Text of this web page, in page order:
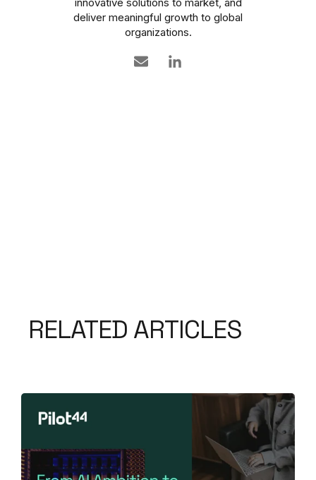
deliver meaningful growth to global
organizations.
RELATED ARTICLES